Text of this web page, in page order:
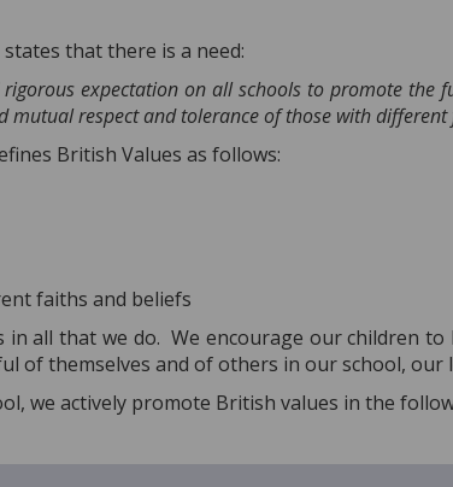
states that there is a need:
rigorous expectation on all schools to promote the
respect and tolerance of those with different
British Values as follows:
faiths and beliefs
in all that we do. We encourage our children
of themselves and of others in our school, our
we actively promote British values in the